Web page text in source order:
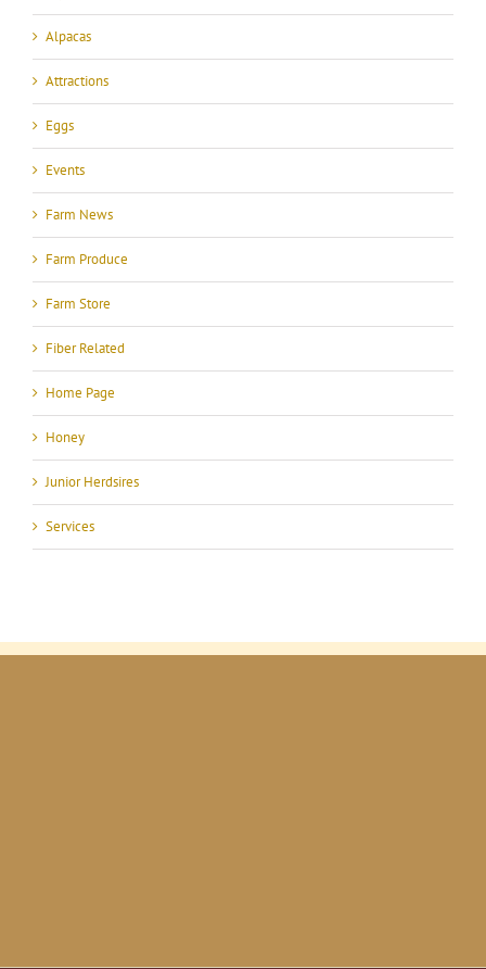
Alpacas
Attractions
Eggs
Events
Farm News
Farm Produce
Farm Store
Fiber Related
Home Page
Honey
Junior Herdsires
Services